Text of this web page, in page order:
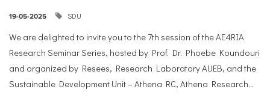
19-05-2025 SDU
We are delighted to invite you to the 7th session of the AE4RIA
Research Seminar Series, hosted by Prof. Dr. Phoebe Koundouri
and organized by Resees, Research Laboratory AUEB, and the
Sustainable Development Unit – Athena RC, Athena Research...